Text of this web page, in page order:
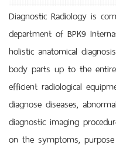
Diagnostic Radiology is
department of BPK9
holistic anatomical
body parts up to the
efficient radiological
diagnose diseases,
diagnostic imaging
on the symptoms,